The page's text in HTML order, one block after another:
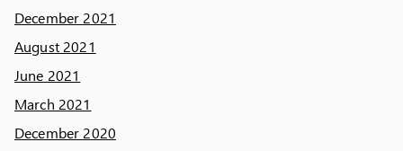
December 2021
August 2021
June 2021
March 2021
December 2020